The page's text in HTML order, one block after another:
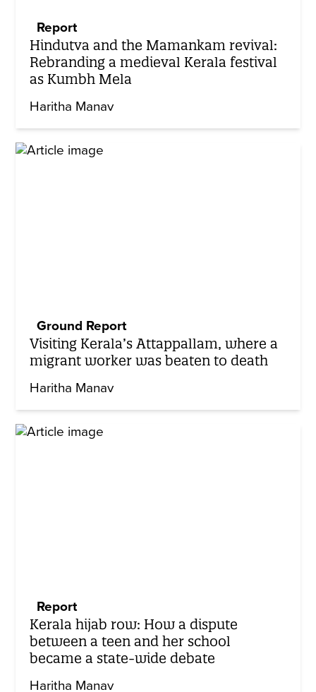
Report
Hindutva and the Mamankam revival:
Rebranding a medieval Kerala festival
as Kumbh Mela
Haritha Manav
Ground Report
Visiting Kerala’s Attappallam, where a
migrant worker was beaten to death
Haritha Manav
Report
Kerala hijab row: How a dispute
between a teen and her school
became a state-wide debate
Haritha Manav